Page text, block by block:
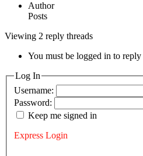
Author
Posts
Viewing 2 reply threads
You must be logged in to
Log In
Username:
Password:
Keep me signed in
Express Login